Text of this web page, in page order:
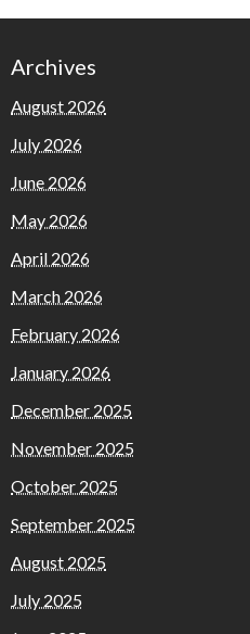
Archives
August 2026
July 2026
June 2026
May 2026
April 2026
March 2026
February 2026
January 2026
December 2025
November 2025
October 2025
September 2025
August 2025
July 2025